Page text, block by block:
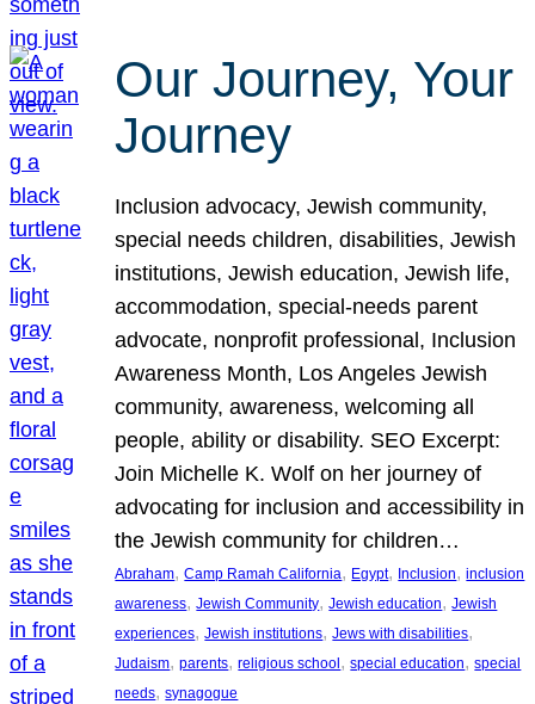
Our Journey, Your
Journey
Inclusion advocacy, Jewish community,
special needs children, disabilities, Jewish
institutions, Jewish education, Jewish life,
accommodation, special-needs parent
advocate, nonprofit professional, Inclusion
Awareness Month, Los Angeles Jewish
community, awareness, welcoming all
people, ability or disability. SEO Excerpt:
Join Michelle K. Wolf on her journey of
advocating for inclusion and accessibility in
the Jewish community for children…
Abraham, Camp Ramah California, Egypt, Inclusion, inclusion
awareness, Jewish Community, Jewish education, Jewish
experiences, Jewish institutions, Jews with disabilities
Judaism, parents, religious school , special education, special
needs, synagogue